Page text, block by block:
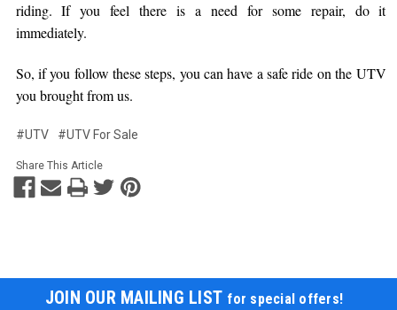
riding. If you feel there is a need for some repair, do it
immediately.
So, if you follow these steps, you can have a safe ride on the UTV
you brought from us.
#UTV #UTV For Sale
Share This Article
JOIN OUR MAILING LIST for special offers!